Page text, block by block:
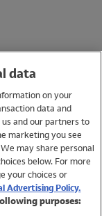
data
on your
data and
and our partners to
marketing you see
may share personal
below. For more
your choices or
Advertising Policy.
purposes: